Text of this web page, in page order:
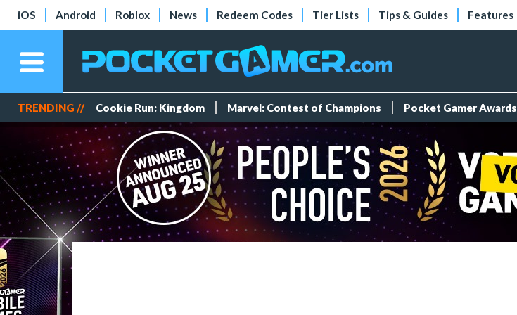
iOS Android Roblox News Redeem Codes Tier Lists Tips & Guides Features
TRENDING // Cookie Run: Kingdom Marvel: Contest of Champions Pocket Gamer Awards